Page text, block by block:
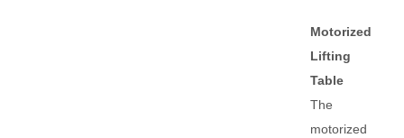
Motorized
Lifting
Table
The
motorized